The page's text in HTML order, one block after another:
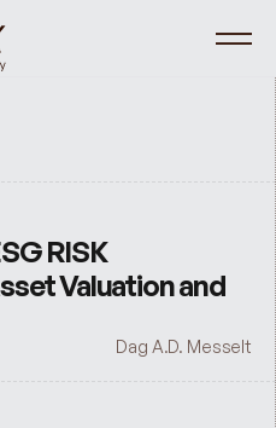
RISK
Valuation and
Dag A.D. Messelt